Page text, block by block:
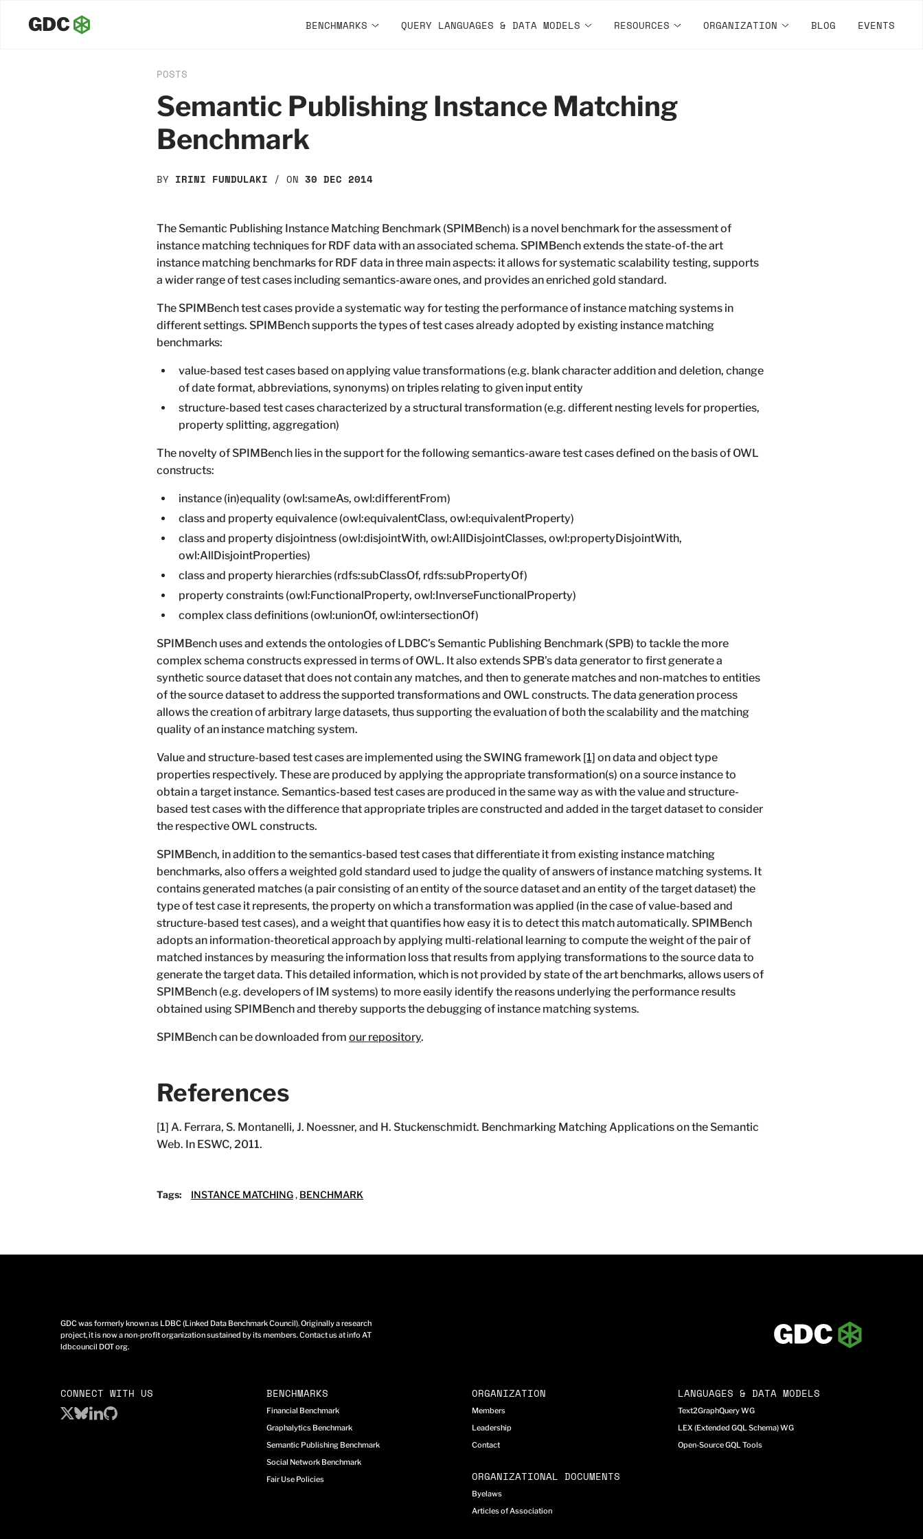
BENCHMARKS QUERY LANGUAGES & DATA MODELS RESOURCES ORGANIZATION BLOG EVENTS
POSTS
Semantic Publishing Instance Matching
Benchmark
BY IRINI FUNDULAKI / ON 30 DEC 2014
The Semantic Publishing Instance Matching Benchmark (SPIMBench) is a novel benchmark for the assessment of
instance matching techniques for RDF data with an associated schema. SPIMBench extends the state-of-the art
instance matching benchmarks for RDF data in three main aspects: it allows for systematic scalability testing, supports
a wider range of test cases including semantics-aware ones, and provides an enriched gold standard.
The SPIMBench test cases provide a systematic way for testing the performance of instance matching systems in
different settings. SPIMBench supports the types of test cases already adopted by existing instance matching
benchmarks:
value-based test cases based on applying value transformations (e.g. blank character addition and deletion, change
of date format, abbreviations, synonyms) on triples relating to given input entity
structure-based test cases characterized by a structural transformation (e.g. different nesting levels for properties,
property splitting, aggregation)
The novelty of SPIMBench lies in the support for the following semantics-aware test cases defined on the basis of OWL
constructs:
instance (in)equality (owl:sameAs, owl:differentFrom)
class and property equivalence (owl:equivalentClass, owl:equivalentProperty)
class and property disjointness (owl:disjointWith, owl:AllDisjointClasses, owl:propertyDisjointWith,
owl:AllDisjointProperties)
class and property hierarchies (rdfs:subClassOf, rdfs:subPropertyOf)
property constraints (owl:FunctionalProperty, owl:InverseFunctionalProperty)
complex class definitions (owl:unionOf, owl:intersectionOf)
SPIMBench uses and extends the ontologies of LDBC’s Semantic Publishing Benchmark (SPB) to tackle the more
complex schema constructs expressed in terms of OWL. It also extends SPB’s data generator to first generate a
synthetic source dataset that does not contain any matches, and then to generate matches and non-matches to entities
of the source dataset to address the supported transformations and OWL constructs. The data generation process
allows the creation of arbitrary large datasets, thus supporting the evaluation of both the scalability and the matching
quality of an instance matching system.
Value and structure-based test cases are implemented using the SWING framework [1] on data and object type
properties respectively. These are produced by applying the appropriate transformation(s) on a source instance to
obtain a target instance. Semantics-based test cases are produced in the same way as with the value and structure-
based test cases with the difference that appropriate triples are constructed and added in the target dataset to consider
the respective OWL constructs.
SPIMBench, in addition to the semantics-based test cases that differentiate it from existing instance matching
benchmarks, also offers a weighted gold standard used to judge the quality of answers of instance matching systems. It
contains generated matches (a pair consisting of an entity of the source dataset and an entity of the target dataset) the
type of test case it represents, the property on which a transformation was applied (in the case of value-based and
structure-based test cases), and a weight that quantifies how easy it is to detect this match automatically. SPIMBench
adopts an information-theoretical approach by applying multi-relational learning to compute the weight of the pair of
matched instances by measuring the information loss that results from applying transformations to the source data to
generate the target data. This detailed information, which is not provided by state of the art benchmarks, allows users of
SPIMBench (e.g. developers of IM systems) to more easily identify the reasons underlying the performance results
obtained using SPIMBench and thereby supports the debugging of instance matching systems.
SPIMBench can be downloaded from our repository.
References
[1] A. Ferrara, S. Montanelli, J. Noessner, and H. Stuckenschmidt. Benchmarking Matching Applications on the Semantic
Web. In ESWC, 2011.
Tags: INSTANCE MATCHING, BENCHMARK
GDC was formerly known as LDBC (Linked Data Benchmark Council). Originally a research
project, it is now a non-profit organization sustained by its members. Contact us at info AT
ldbcouncil DOT org.
CONNECT WITH US BENCHMARKS
Financial Benchmark
Graphalytics Benchmark
Semantic Publishing Benchmark
Social Network Benchmark
Fair Use Policies
ORGANIZATION
Members
Leadership
Contact
ORGANIZATIONAL DOCUMENTS
Byelaws
Articles of Association
LANGUAGES & DATA MODELS
Text2GraphQuery WG
LEX (Extended GQL Schema) WG
Open-Source GQL Tools